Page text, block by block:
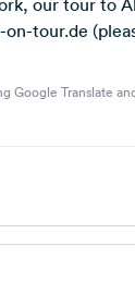
our tour to
tour.de
Google Translate